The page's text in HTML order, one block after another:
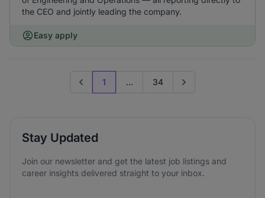
the CEO and jointly leading the company.
Easy apply
Previous page
1 ... 34 Go to next page
Stay Updated
Join our newsletter and get the latest job listings and
career insights delivered straight to your inbox.